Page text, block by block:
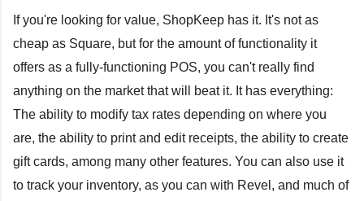
If you're looking for value, ShopKeep has it. It's not as
cheap as Square, but for the amount of functionality it
offers as a fully-functioning POS, you can't really find
anything on the market that will beat it. It has everything:
The ability to modify tax rates depending on where you
are, the ability to print and edit receipts, the ability to create
gift cards, among many other features. You can also use it
to track your inventory, as you can with Revel, and much of